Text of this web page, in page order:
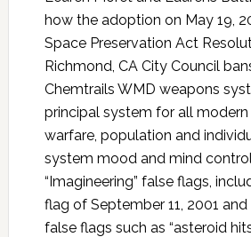
how the adoption on May 19,
Space Preservation Act
Richmond, CA City Council
Chemtrails WMD weapons
principal system for all
warfare, population and
system mood and mind
“Imagineering” false flags,
flag of September 11, 2001
false flags such as “asteroid